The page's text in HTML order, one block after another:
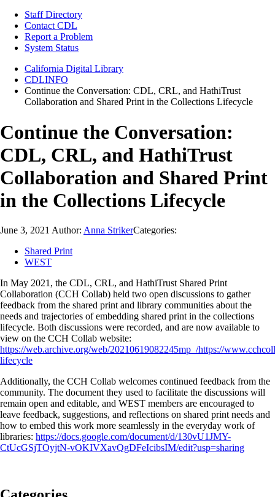
Staff Directory
Contact CDL
Report a Problem
System Status
California Digital Library
CDLINFO
Continue the Conversation: CDL, CRL, and HathiTrust
Collaboration and Shared Print in the Collections Lifecycle
Continue the Conversation:
CDL, CRL, and HathiTrust
Collaboration and Shared Print
in the Collections Lifecycle
June 3, 2021 Author: Anna StrikerCategories:
Shared Print
WEST
In May 2021, the CDL, CRL, and HathiTrust Shared Print
Collaboration (CCH Collab) held two open discussions to gather
feedback from the shared print and library communities about the
needs and trajectories of embedding shared print in the collections
lifecycle. Both discussions were recorded, and are now available to
view on the CCH Collab website:
https://web.archive.org/web/20210619082245mp_/https://
lifecycle
Additionally, the CCH Collab welcomes continued feedback from the
community. The document they used to facilitate the discussions will
remain open and editable, and WEST members are encouraged to
leave feedback, suggestions, and reflections on shared print needs and
how to embed this work more seamlessly in the everyday work of
libraries: https://docs.google.com/document/d/130vU1JMY-
CtUcGSjTOyjtN-vOKIVXavQgDFeIcibsIM/edit?usp=sharing